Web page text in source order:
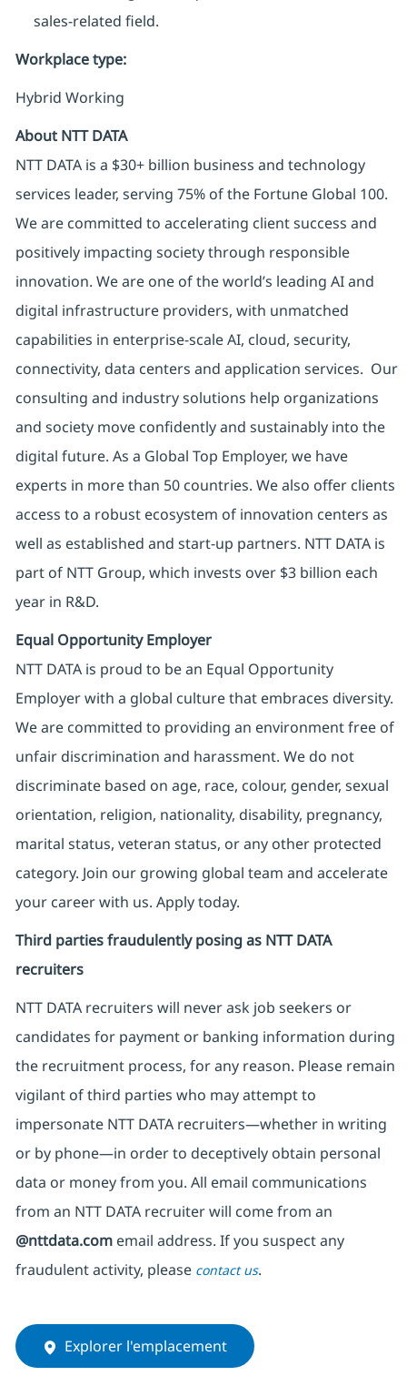
sales-related field.
Workplace type:
Hybrid Working
About NTT DATA
NTT DATA is a $30+ billion business and technology
services leader, serving 75% of the Fortune Global 100.
We are committed to accelerating client success and
positively impacting society through responsible
innovation. We are one of the world’s leading AI and
digital infrastructure providers, with unmatched
capabilities in enterprise-scale AI, cloud, security,
connectivity, data centers and application services. Our
consulting and industry solutions help organizations
and society move confidently and sustainably into the
digital future. As a Global Top Employer, we have
experts in more than 50 countries. We also offer clients
access to a robust ecosystem of innovation centers as
well as established and start-up partners. NTT DATA is
part of NTT Group, which invests over $3 billion each
year in R&D.
Equal Opportunity Employer
NTT DATA is proud to be an Equal Opportunity
Employer with a global culture that embraces diversity.
We are committed to providing an environment free of
unfair discrimination and harassment. We do not
discriminate based on age, race, colour, gender, sexual
orientation, religion, nationality, disability, pregnancy,
marital status, veteran status, or any other protected
category. Join our growing global team and accelerate
your career with us. Apply today.
Third parties fraudulently posing as NTT DATA
recruiters
NTT DATA recruiters will never ask job seekers or
candidates for payment or banking information during
the recruitment process, for any reason. Please remain
vigilant of third parties who may attempt to
impersonate NTT DATA recruiters—whether in writing
or by phone—in order to deceptively obtain personal
data or money from you. All email communications
from an NTT DATA recruiterwill come from an
@nttdata.comemail address. If you suspect any
fraudulent activity, please contact us.
Explorer l'emplacement